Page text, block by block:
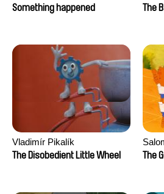
Something happened
The
Vladimír Pikalík
The Disobedient Little Wheel
The